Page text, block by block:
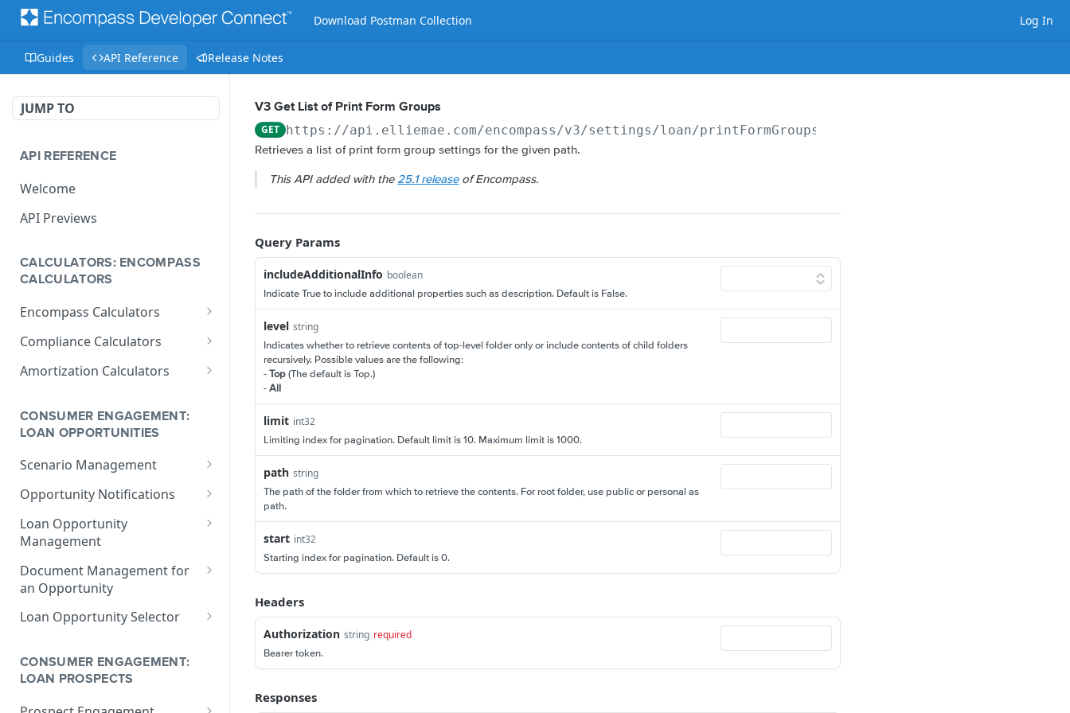
Download Postman Collection Log In
Guides API Reference Release Notes
JUMP TO
API REFERENCE
Welcome
API Previews
CALCULATORS: ENCOMPASS
CALCULATORS
Encompass Calculators
Loan Calculations
Print Form Calculators
for a Loan
Compliance Calculators
V3 Compliance Calendar
Amortization Calculators
Calculator
CONSUMER ENGAGEMENT:
LOAN OPPORTUNITIES
Scenario Management
Get All Scenarios
Create a Scenario
Get a Scenario
Update a Scenario PUT
Convert Scenario to Loan
Opportunity Notifications
Send a Notification
Request
Loan Opportunity
Management
Get a Loan Opportunity
Update Loan Opportunity
Delete Loan Opportunity DEL
Opportunity
Document Management for
an Opportunity
Get a Document
Create a Document POST
Loan Opportunity Selector
with Search
CONSUMER ENGAGEMENT:
LOAN PROSPECTS
V3 Get List of Print Form Groups
GET https://api.elliemae.com/encompass/v3/settings/loan/printFormGroups
Retrieves a list of print form group settings for the given path.
This API added with the 25.1 releaseof Encompass.
Query Params
includeAdditionalInfo boolean
Indicate True to include additional properties such as description. Default is False.
level string
Indicates whether to retrieve contents of top-level folder only or include contents of child folders
recursively. Possible values are the following:
- Top (The default is Top.)
- All
limit int32
Limiting index for pagination. Default limit is 10. Maximum limit is 1000.
path string
The path of the folder from which to retrieve the contents. For root folder, use public or personal as
path.
start int32
Starting index for pagination. Default is 0.
Headers
Authorization string required
Bearer token.
Responses